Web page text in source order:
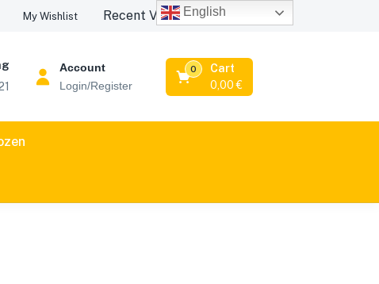
My Wishlist Recent Viewed Products
Account
Login/Register
Cart
0
0,00€
English